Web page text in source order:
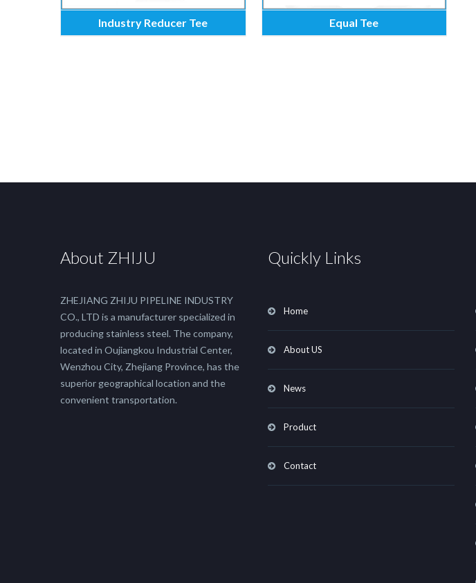
Industry Reducer Tee Equal Tee
About ZHIJU
ZHEJIANG ZHIJU PIPELINE INDUSTRY
CO., LTD is a manufacturer specialized in
producing stainless steel. The company,
located in Oujiangkou Industrial Center,
Wenzhou City, Zhejiang Province, has the
superior geographical location and the
convenient transportation.
Quickly Links
Home
About US
News
Product
Contact